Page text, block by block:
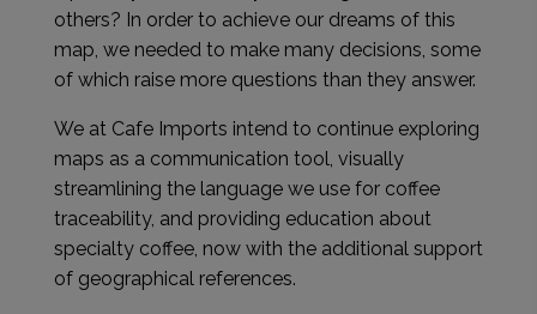
others? In order to achieve our dreams of this
map, we needed to make many decisions, some
of which raise more questions than they answer.
We at Cafe Imports intend to continue exploring
maps as a communication tool, visually
streamlining the language we use for coffee
traceability, and providing education about
specialty coffee, now with the additional support
of geographical references.